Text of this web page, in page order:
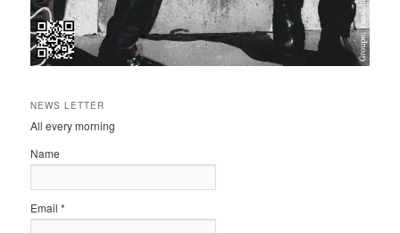
NEWS LETTER
All every morning
Name
Email *